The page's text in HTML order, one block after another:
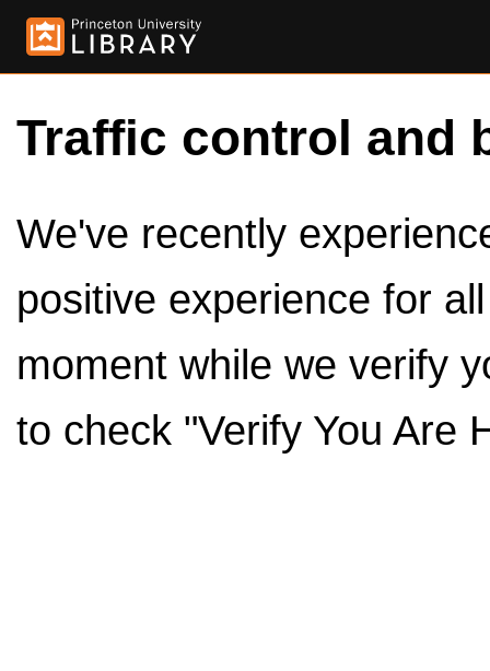
Traffic control and
We've recently
positive experience for
moment while we verify
to check "Verify You Are